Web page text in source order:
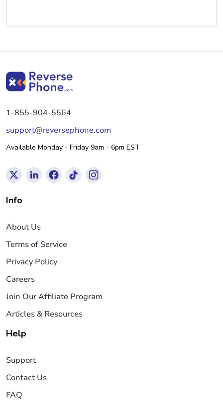
1-855-904-5564
support@reversephone.com
Available Monday - Friday 9am - 6pm EST
Info
About Us
Terms of Service
Privacy Policy
Careers
Join Our Affiliate Program
Articles & Resources
Help
Support
Contact Us
FAQ